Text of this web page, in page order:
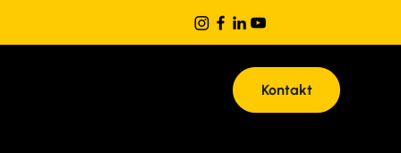
Kontakt